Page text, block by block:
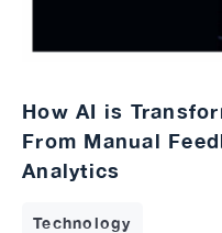
How AI is
From Manual
Analytics
Technology